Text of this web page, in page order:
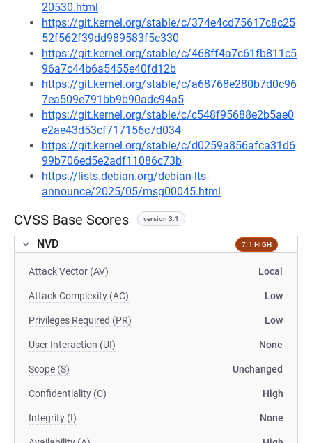
20530.html
https://git.kernel.org/stable/c/374e4cd75617c8c25
52f562f39dd989583f5c330
https://git.kernel.org/stable/c/468ff4a7c61fb811c5
96a7c44b6a5455e40fd12b
https://git.kernel.org/stable/c/a68768e280b7d0c96
7ea509e791bb9b90adc94a5
https://git.kernel.org/stable/c/c548f95688e2b5ae0
e2ae43d53cf717156c7d034
https://git.kernel.org/stable/c/d0259a856afca31d6
99b706ed5e2adf11086c73b
https://lists.debian.org/debian-lts-
announce/2025/05/msg00045.html
CVSS Base Scores version 3.1
NVD 7.1 HIGH
Attack Vector (AV) Local
Attack Complexity (AC) Low
Privileges Required (PR) Low
User Interaction (UI) None
Scope (S) Unchanged
Confidentiality (C) High
Integrity (I) None